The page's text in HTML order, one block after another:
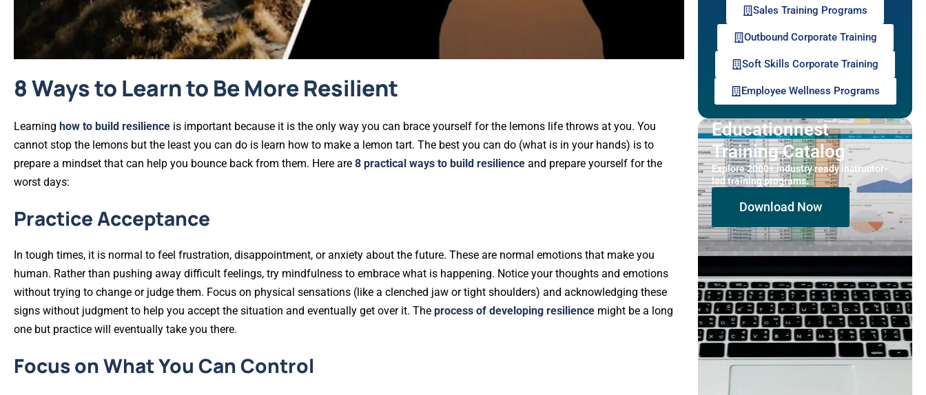
8 Ways to Learn to Be More Resilient
Learning how to build resilience is important because it is the only way you can brace yourself for the lemons life throws at you. You
cannot stop the lemons but the least you can do is learn how to make a lemon tart. The best you can do (what is in your hands) is to
prepare a mindset that can help you bounce back from them. Here are 8 practical ways to build resilience and prepare yourself for the
worst days:
Practice Acceptance
In tough times, it is normal to feel frustration, disappointment, or anxiety about the future. These are normal emotions that make you
human. Rather than pushing away difficult feelings, try mindfulness to embrace what is happening. Notice your thoughts and emotions
without trying to change or judge them. Focus on physical sensations (like a clenched jaw or tight shoulders) and acknowledging these
signs without judgment to help you accept the situation and eventually get over it. The process of developing resilience might be a long
one but practice will eventually take you there.
Focus on What You Can Control
Sales Training Programs
Outbound Corporate Training
Soft Skills Corporate Training
Employee Wellness Programs
Educationnest
Training Catalog
Explore 2000+ industry ready instructor-
led training programs.
Download Now